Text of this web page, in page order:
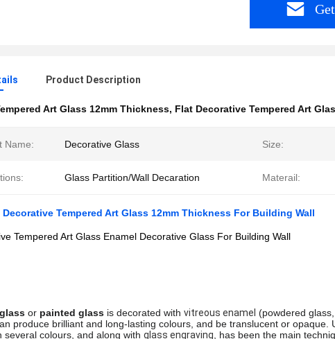
Product Description
Art Glass 12mm Thickness, Flat Decorative Tempered Art
Name: Decorative Glass Size:
Glass Partition/Wall Decaration Materail:
Decorative Tempered Art Glass 12mm Thickness For Building Wall
Tempered Art Glass Enamel Decorative Glass For Building Wall
or painted glass is decorated with vitreous enamel (powdered
produce brilliant and long-lasting colours, and be translucent or opaque.
several colours, and along with glass engraving , has been the main